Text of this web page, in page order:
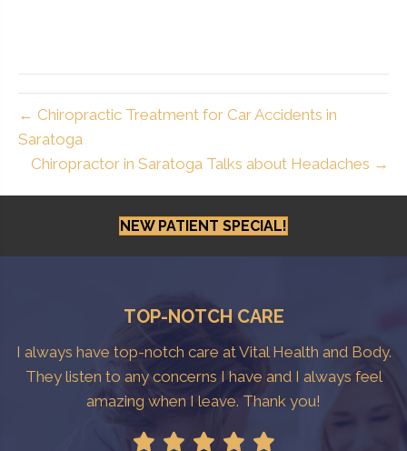
← Chiropractic Treatment for Car Accidents in
Saratoga
Chiropractor in Saratoga Talks about Headaches →
NEW PATIENT SPECIAL!
TOP-NOTCH CARE
I always have top-notch care at Vital Health and Body.
They listen to any concerns I have and I always feel
amazing when I leave. Thank you!